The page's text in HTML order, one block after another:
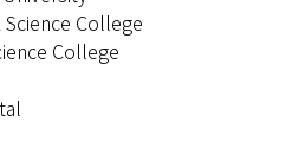
College
College